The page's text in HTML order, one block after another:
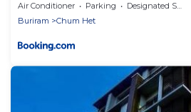
Air Conditioner Parking
Designated Smoking Area
Buriram
Chum Het